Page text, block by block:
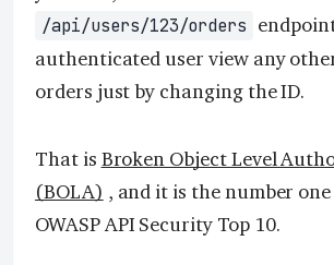
/api/users/123/orders
authenticated user view any
orders just by changing the ID.
That is Broken Object Level
(BOLA) , and it is the number
OWASP API Security Top 10.